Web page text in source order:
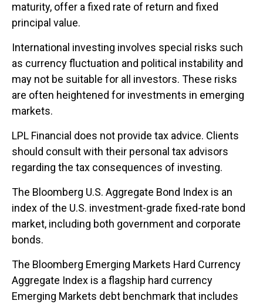
maturity, offer a fixed rate of return and fixed
principal value.
International investing involves special risks such
as currency fluctuation and political instability and
may not be suitable for all investors. These risks
are often heightened for investments in emerging
markets.
LPL Financial does not provide tax advice. Clients
should consult with their personal tax advisors
regarding the tax consequences of investing.
The Bloomberg U.S. Aggregate Bond Index is an
index of the U.S. investment-grade fixed-rate bond
market, including both government and corporate
bonds.
The Bloomberg Emerging Markets Hard Currency
Aggregate Index is a flagship hard currency
Emerging Markets debt benchmark that includes